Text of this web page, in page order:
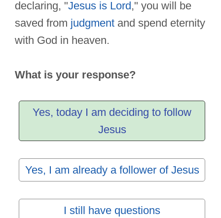
declaring, "Jesus is Lord," you will be
saved from judgment and spend eternity
with God in heaven.
What is your response?
Yes, today I am deciding to follow
Jesus
Yes, I am already a follower of Jesus
I still have questions